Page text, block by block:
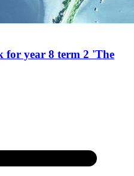
for year 8 term 2 'The